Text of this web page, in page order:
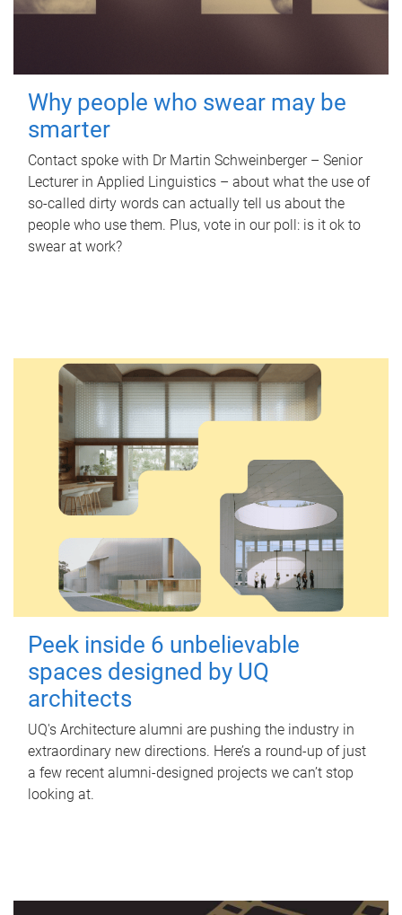
Why people who swear may be
smarter
Contact spoke with Dr Martin Schweinberger – Senior
Lecturer in Applied Linguistics – about what the use of
so-called dirty words can actually tell us about the
people who use them. Plus, vote in our poll: is it ok to
swear at work?
Peek inside 6 unbelievable
spaces designed by UQ
architects
UQ's Architecture alumni are pushing the industry in
extraordinary new directions. Here’s a round-up of just
a few recent alumni-designed projects we can’t stop
looking at.